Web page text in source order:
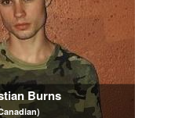
Burns